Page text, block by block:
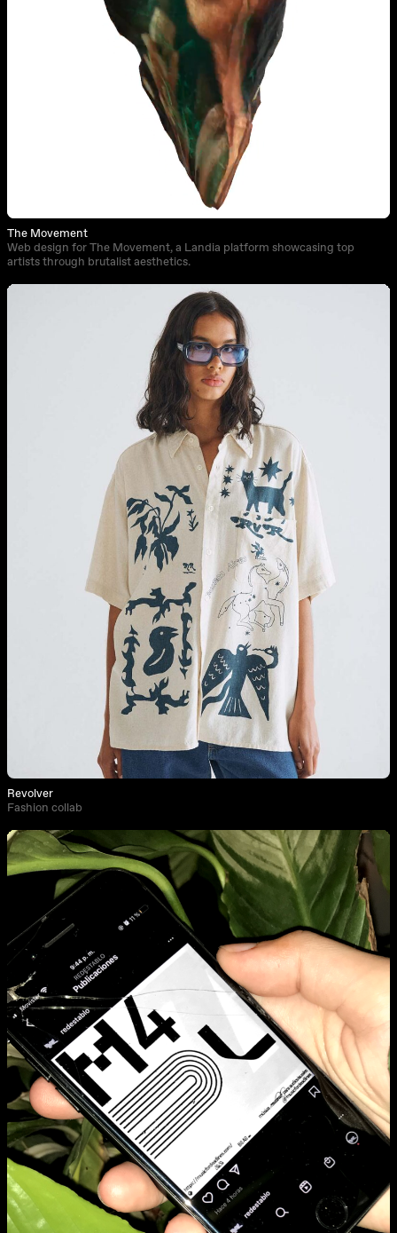
The Movement
Web design for The Movement, a Landia platform showcasing top
artists through brutalist aesthetics.
Revolver
Fashion collab